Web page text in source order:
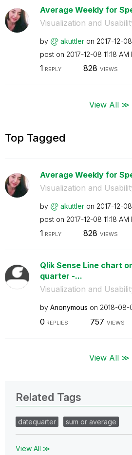
Average Weekly for
Visualization and
by akuttler on ‎2017-12-08
post on ‎2017-12-08 11:18 AM
1 REPLY 828 VIEWS
View All ≫
Top Tagged
Average Weekly for
Visualization and
by akuttler on ‎2017-12-08
post on ‎2017-12-08 11:18 AM
1 REPLY 828 VIEWS
Qlik Sense Line chart
quarter -...
Visualization and
by Anonymous on ‎2018-08-
0 REPLIES 757 VIEWS
View All ≫
Related Tags
datequarter sum or average
View All ≫